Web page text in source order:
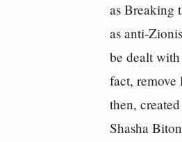
as Breaking
as anti-
be dealt
fact, remove
then,
Shasha